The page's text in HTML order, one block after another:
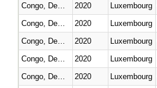
2020 Luxembourg
2020 Luxembourg
2020 Luxembourg
2020
Luxembourg
2020 Luxembourg